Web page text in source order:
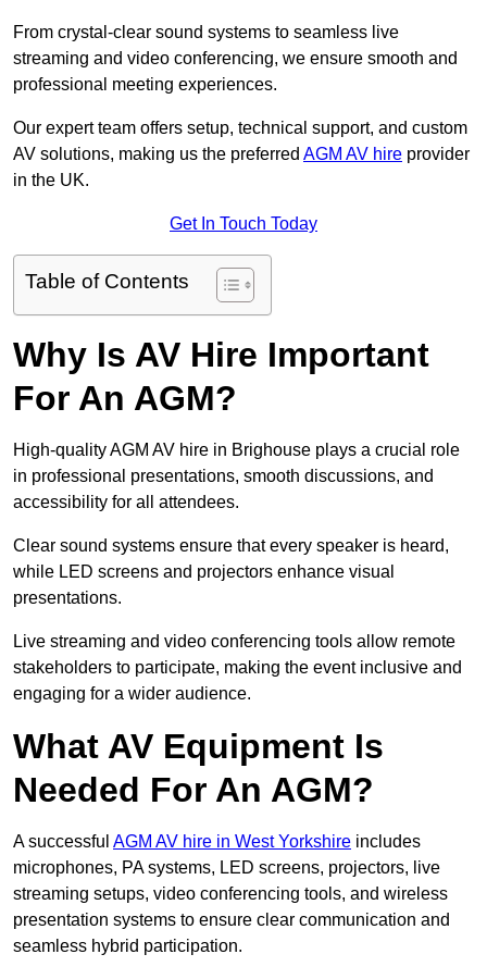
From crystal-clear sound systems to seamless live
streaming and video conferencing, we ensure smooth and
professional meeting experiences.
Our expert team offers setup, technical support, and custom
AV solutions, making us the preferred AGM AV hire provider
in the UK.
Get In Touch Today
Table of Contents
Why Is AV Hire Important
For An AGM?
High-quality AGM AV hire in Brighouse plays a crucial role
in professional presentations, smooth discussions, and
accessibility for all attendees.
Clear sound systems ensure that every speaker is heard,
while LED screens and projectors enhance visual
presentations.
Live streaming and video conferencing tools allow remote
stakeholders to participate, making the event inclusive and
engaging for a wider audience.
What AV Equipment Is
Needed For An AGM?
A successful AGM AV hire in West Yorkshire includes
microphones, PA systems, LED screens, projectors, live
streaming setups, video conferencing tools, and wireless
presentation systems to ensure clear communication and
seamless hybrid participation.